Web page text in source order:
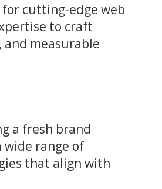
cutting-edge web
to craft
measurable
a fresh brand
range of
that align with